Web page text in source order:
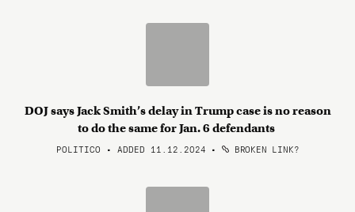
DOJ says Jack Smith’s delay in Trump case is no reason
to do the same for Jan. 6 defendants
POLITICO • ADDED 11.12.2024 • BROKEN LINK?